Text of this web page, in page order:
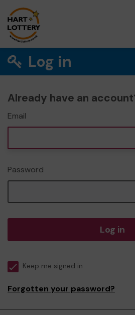
Log in
Already have an
Email
Password
Log in
Keep me signed in
Forgotten your password?